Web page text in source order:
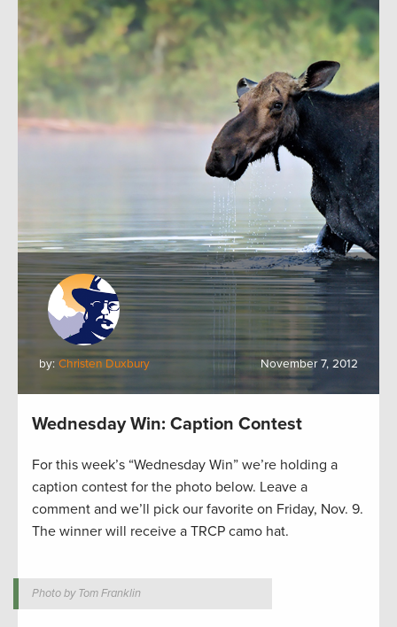
by: Christen Duxbury November 7, 2012
Wednesday Win: Caption Contest
For this week’s “Wednesday Win” we’re holding a
caption contest for the photo below. Leave a
comment and we’ll pick our favorite on Friday, Nov. 9.
The winner will receive a TRCP camo hat.
Photo by Tom Franklin